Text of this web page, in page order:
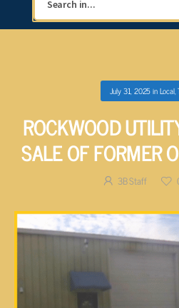
July 31, 2025inLocal,
ROCKWOOD
SALE OF FORMER
3B Staff